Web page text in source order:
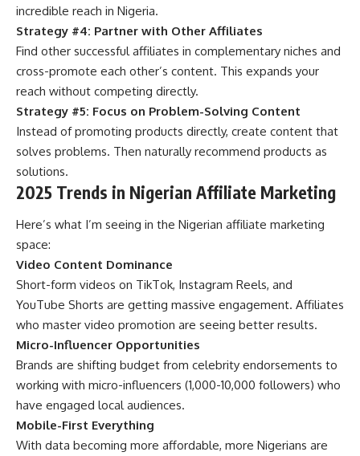
incredible reach in Nigeria.
Strategy #4: Partner with Other Affiliates
Find other successful affiliates in complementary niches and
cross-promote each other’s content. This expands your
reach without competing directly.
Strategy #5: Focus on Problem-Solving Content
Instead of promoting products directly, create content that
solves problems. Then naturally recommend products as
solutions.
2025 Trends in Nigerian Affiliate Marketing
Here’s what I’m seeing in the Nigerian affiliate marketing
space:
Video Content Dominance
Short-form videos on TikTok, Instagram Reels, and
YouTube Shorts are getting massive engagement. Affiliates
who master video promotion are seeing better results.
Micro-Influencer Opportunities
Brands are shifting budget from celebrity endorsements to
working with micro-influencers (1,000-10,000 followers) who
have engaged local audiences.
Mobile-First Everything
With data becoming more affordable, more Nigerians are